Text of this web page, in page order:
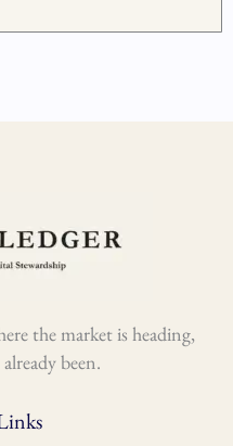
the market is heading,
been.